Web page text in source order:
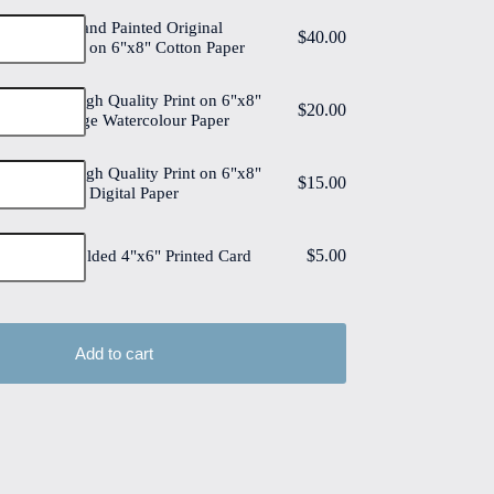
Tulips #4 Hand Painted Original
Watercolour on 6"x8" Cotton Paper
$40.00
Tulips #4 High Quality Print on 6"x8"
Deckled Edge Watercolour Paper
$20.00
Tulips #4 High Quality Print on 6"x8"
Matt Coated Digital Paper
$15.00
Tulips #4 Folded 4"x6" Printed Card $5.00
Add to cart